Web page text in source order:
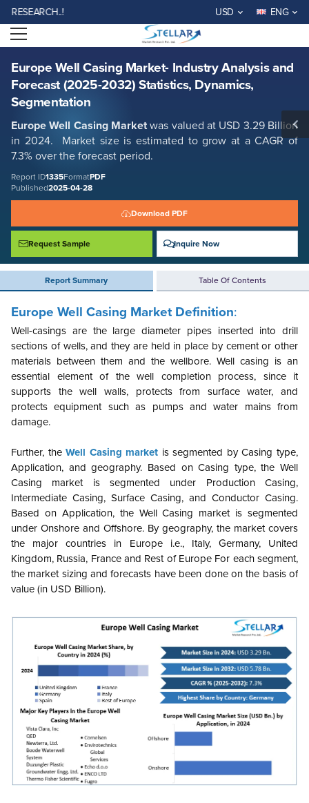
USD ENG
Open menu
Europe Well Casing Market- Industry Analysis and
Forecast (2025-2032) Statistics, Dynamics,
Segmentation
Europe Well Casing Marketwas valued at USD 3.29 Billion
in 2024. Market size is estimated to grow at a CAGR of
7.3% over the forecast period.
Report ID1335FormatPDF
Published2025-04-28
Download PDF
Request Sample Inquire Now
Report Summary Table Of Contents
Europe Well Casing Market- Industry Analysis and Forecast (2025-
2032) Statistics, Dynamics, Segmentation
Report ID: SMR_1335
REQUEST FREE SAMPLE BUY NOW
Europe Well Casing Market Definition:
Well-casings are the large diameter pipes inserted into drill
sections of wells, and they are held in place by cement or other
materials between them and the wellbore. Well casing is an
essential element of the well completion process, since it
supports the well walls, protects from surface water, and
protects equipment such as pumps and water mains from
damage.
Further, theWell Casing market is segmented by Casing type,
Application, and geography. Based on Casing type, the Well
Casing market is segmented under Production Casing,
Intermediate Casing, Surface Casing, and Conductor Casing.
Based on Application, the Well Casing market is segmented
under Onshore and Offshore. By geography, the market covers
the major countries in Europe i.e., Italy, Germany, United
Kingdom, Russia, France and Rest of Europe For each segment,
the market sizing and forecasts have been done on the basis of
value (in USD Billion).